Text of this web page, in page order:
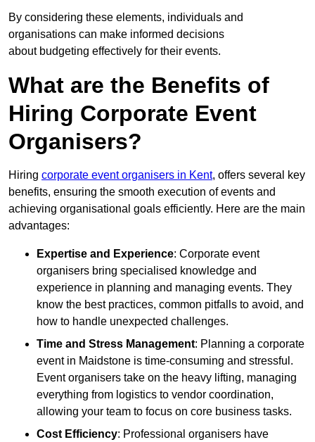
By considering these elements, individuals and
organisations can make informed decisions
about budgeting effectively for their events.
What are the Benefits of
Hiring Corporate Event
Organisers?
Hiring corporate event organisers in Kent, offers several key
benefits, ensuring the smooth execution of events and
achieving organisational goals efficiently. Here are the main
advantages:
Expertise and Experience: Corporate event
organisers bring specialised knowledge and
experience in planning and managing events. They
know the best practices, common pitfalls to avoid, and
how to handle unexpected challenges.
Time and Stress Management: Planning a corporate
event in Maidstone is time-consuming and stressful.
Event organisers take on the heavy lifting, managing
everything from logistics to vendor coordination,
allowing your team to focus on core business tasks.
Cost Efficiency: Professional organisers have